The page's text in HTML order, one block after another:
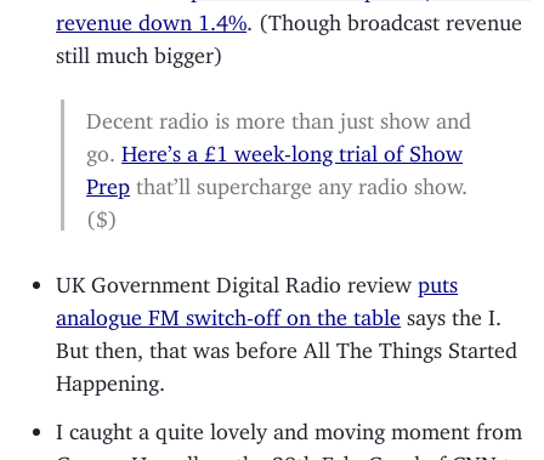
revenue down 1.4%
. (Though broadcast revenue
still much bigger)
Decent radio is more than just show and
go.Here’s a £1 week-long trial of Show
Prep that’ll supercharge any radio show.
($)
UK Government Digital Radio reviewputs
analogue FM switch-off on the table says the I.
But then, that was before All The Things Started
Happening.
I caught a quite lovely and moving moment from